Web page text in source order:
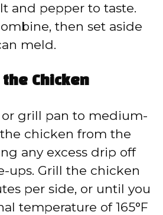
and pepper to taste.
then set aside
meld.
the Chicken
grill pan to medium-
chicken from the
any excess drip off
ups. Grill the chicken
per side, or until you
temperature of 165°F